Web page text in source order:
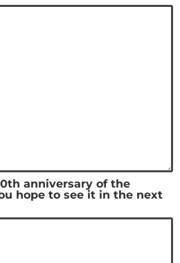
anniversary of the
hope to see it in the next